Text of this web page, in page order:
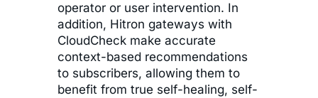
operator or user intervention. In
addition, Hitron gateways with
CloudCheck make accurate
context-based recommendations
to subscribers, allowing them to
benefit from true self-healing, self-